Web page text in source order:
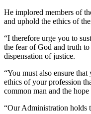
He implored members of
and uphold the ethics of
“I therefore urge you to
the fear of God and truth
dispensation of justice.
“You must also ensure
ethics of your profession
common man and the
“Our Administration holds